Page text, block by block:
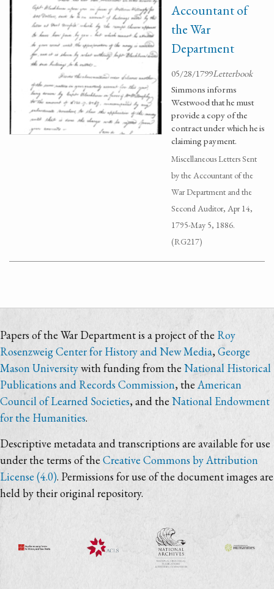
Accountant of
the War
Department
05/28/1799Letterbook
Simmons informs
Westwood that he must
provide a copy of the
contract under which he is
claiming payment.
Miscellaneous Letters Sent
by the Accountant of the
War Department and the
Second Auditor, Apr 14,
1795-May 5, 1886.
(RG217)
Papers of the War Department is a project of the Roy
Rosenzweig Center for History and New Media,George
Mason Universitywith funding from theNational Historical
Publications and Records Commission, theAmerican
Council of Learned Societies, and the National Endowment
for the Humanities.
Descriptive metadata and transcriptions are available for use
under the terms of theCreative Commons by Attribution
License (4.0). Permissions for use of the document images are
held by their original repository.